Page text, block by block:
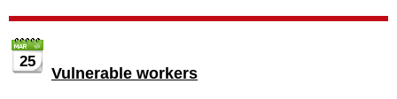
25
Vulnerable workers